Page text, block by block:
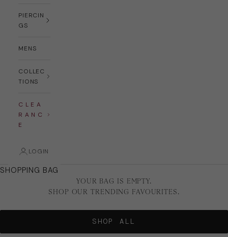
PIERCIN
GS
MENS
COLLEC
TIONS
C L E A
R A N C
E
LOGIN
SHOPPING BAG
YOUR BAG IS EMPTY.
SHOP OUR TRENDING FAVOURITES.
SHOP ALL